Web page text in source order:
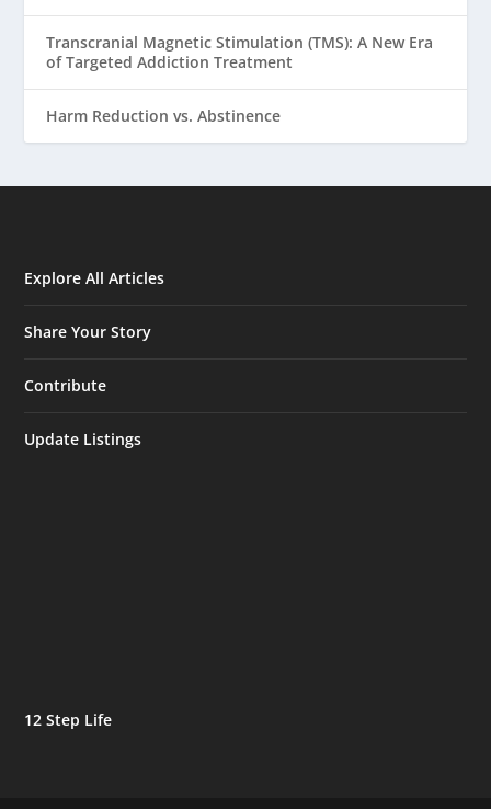
Transcranial Magnetic Stimulation (TMS): A New Era
of Targeted Addiction Treatment
Harm Reduction vs. Abstinence
Explore All Articles
Share Your Story
Contribute
Update Listings
12 Step Life